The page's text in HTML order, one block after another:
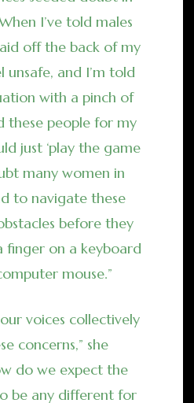
I’ve told males
off the back of my
and I’m told
with a pinch of
these people for my
just ‘play the game
many women in
to navigate these
before they
finger on a keyboard
mouse.”
voices collectively
concerns,” she
do we expect the
be any different for